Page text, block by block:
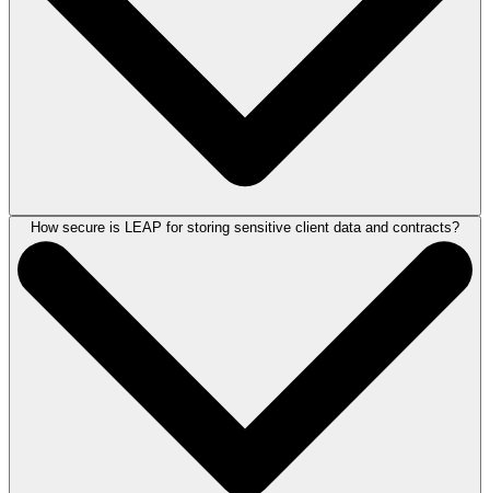
LEAP is built with UK legal compliance at its core. The platform
includes tools and workflows aligned with Solicitors Regulation
Authority requirements, with built-in compliance features for client
accounting, matter management, and reporting.
Regular updates ensure that as regulatory requirements change, your
legal software solutions keep pace, reducing the risk of compliance
gaps and giving your firm greater confidence in its day-to-day
How secure is LEAP for storing sensitive client data and contracts?